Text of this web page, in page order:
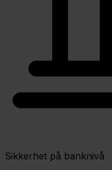
Sikkerhet på banknivå